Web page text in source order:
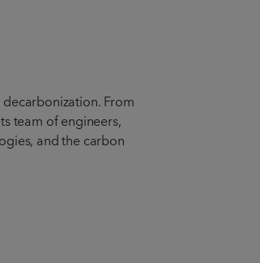
From
team of engineers,
and the carbon